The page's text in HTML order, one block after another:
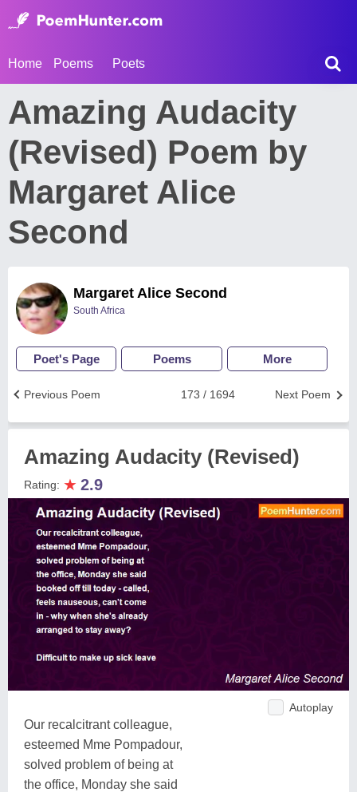
Home Poems Poets
Amazing Audacity
(Revised) Poem by
Margaret Alice
Second
Margaret Alice Second
South Africa
Poet's Page Poems More
Next Poem
173 / 1694
Previous Poem
Amazing Audacity (Revised)
Rating: ★ 2.9
Autoplay
Our recalcitrant colleague,
esteemed Mme Pompadour,
solved problem of being at
the office, Monday she said